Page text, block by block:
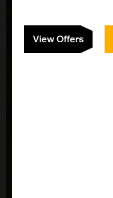
View Offers